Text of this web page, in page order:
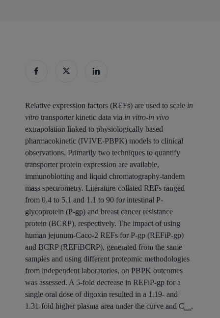
Relative expression factors (REFs) are used to scale in
vitrotransporter kinetic data via in vitro-in vivo
extrapolation linked to physiologically based
pharmacokinetic (IVIVE-PBPK) models to clinical
observations. Primarily two techniques to quantify
transporter protein expression are available,
immunoblotting and liquid chromatography-tandem
mass spectrometry. Literature-collated REFs ranged
from 0.4 to 5.1 and 1.1 to 90 for intestinal P-
glycoprotein (P-gp) and breast cancer resistance
protein (BCRP), respectively. The impact of using
human jejunum-Caco-2 REFs for P-gp (REFiP-gp)
and BCRP (REFiBCRP), generated from the same
samples and using different proteomic methodologies
from independent laboratories, on PBPK outcomes
was assessed. A 5-fold decrease in REFiP-gp for a
single oral dose of digoxin resulted in a 1.19- and
1.31-fold higher plasma area under the curve and Cmax,